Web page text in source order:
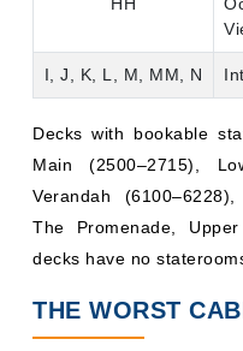
I, J, K, L, M, MM, N
Decks with bookable
Main (2500–2715),
Verandah
The Promenade,
decks have no
THE WORST